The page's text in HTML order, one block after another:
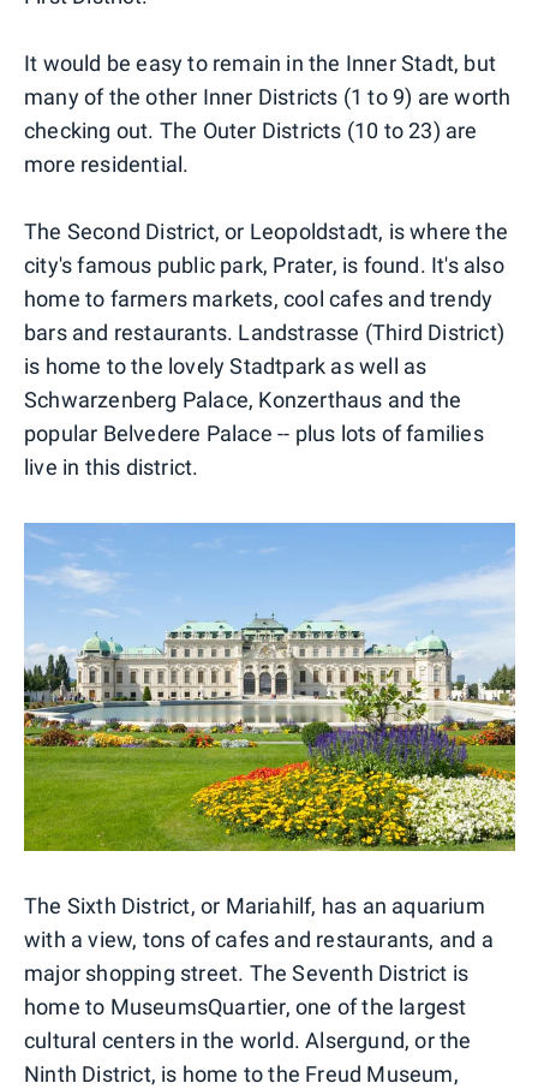
It would be easy to remain in the Inner Stadt, but
many of the other Inner Districts (1 to 9) are worth
checking out. The Outer Districts (10 to 23) are
more residential.
The Second District, or Leopoldstadt, is where the
city's famous public park, Prater, is found. It's also
home to farmers markets, cool cafes and trendy
bars and restaurants. Landstrasse (Third District)
is home to the lovely Stadtpark as well as
Schwarzenberg Palace, Konzerthaus and the
popular Belvedere Palace -- plus lots of families
live in this district.
The Sixth District, or Mariahilf, has an aquarium
with a view, tons of cafes and restaurants, and a
major shopping street. The Seventh District is
home to MuseumsQuartier, one of the largest
cultural centers in the world. Alsergund, or the
Ninth District, is home to the Freud Museum,